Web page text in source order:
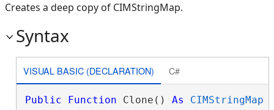
Creates a deep copy of CIMStringMap.
Syntax
VISUAL BASIC (DECLARATION) C#
Public Function Clone() As CIMStringMap